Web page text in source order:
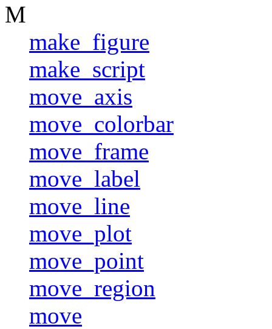
M
make_figure
make_script
move_axis
move_colorbar
move_frame
move_label
move_line
move_plot
move_point
move_region
move